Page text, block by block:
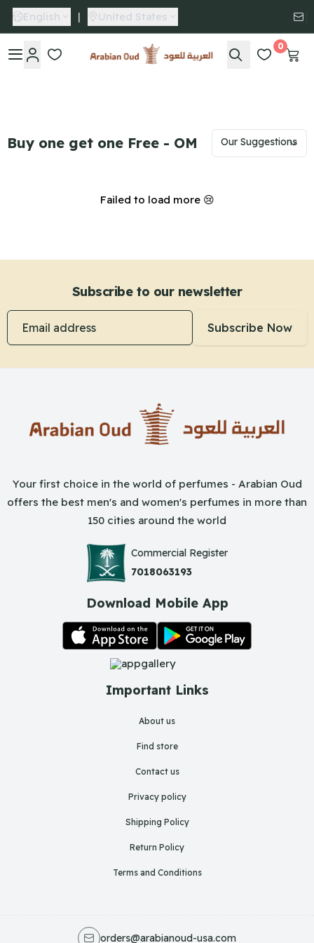
English | United States
Arabian Oud
0
Buy one get one Free - OM
Failed to load more 😢
Subscribe to our newsletter
Email address
Subscribe Now
Important Links
About us
Find store
Contact us
Privacy policy
Shipping Policy
Return Policy
Terms and Conditions
Your first choice in the world of perfumes - Arabian Oud
offers the best men's and women's perfumes in more than
150 cities around the world
Commercial Register
7018063193
Download Mobile App
orders@arabianoud-usa.com